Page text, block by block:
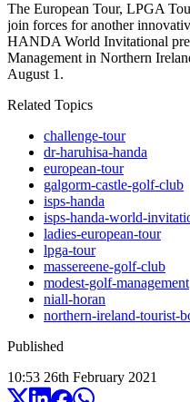
The European Tour, LPGA
join forces for another
HANDA World Invitational
Management in Northern
August 1.
Related Topics
challenge-tour
dr-haruhisa-handa
european-tour
galgorm-castle-golf-club
isps-handa
isps-handa-world-
ladies-european-tour
lpga-tour
massereene-golf-club
modest-golf-management
niall-horan
northern-ireland-tourist-
Published
10:53 26th February 2021